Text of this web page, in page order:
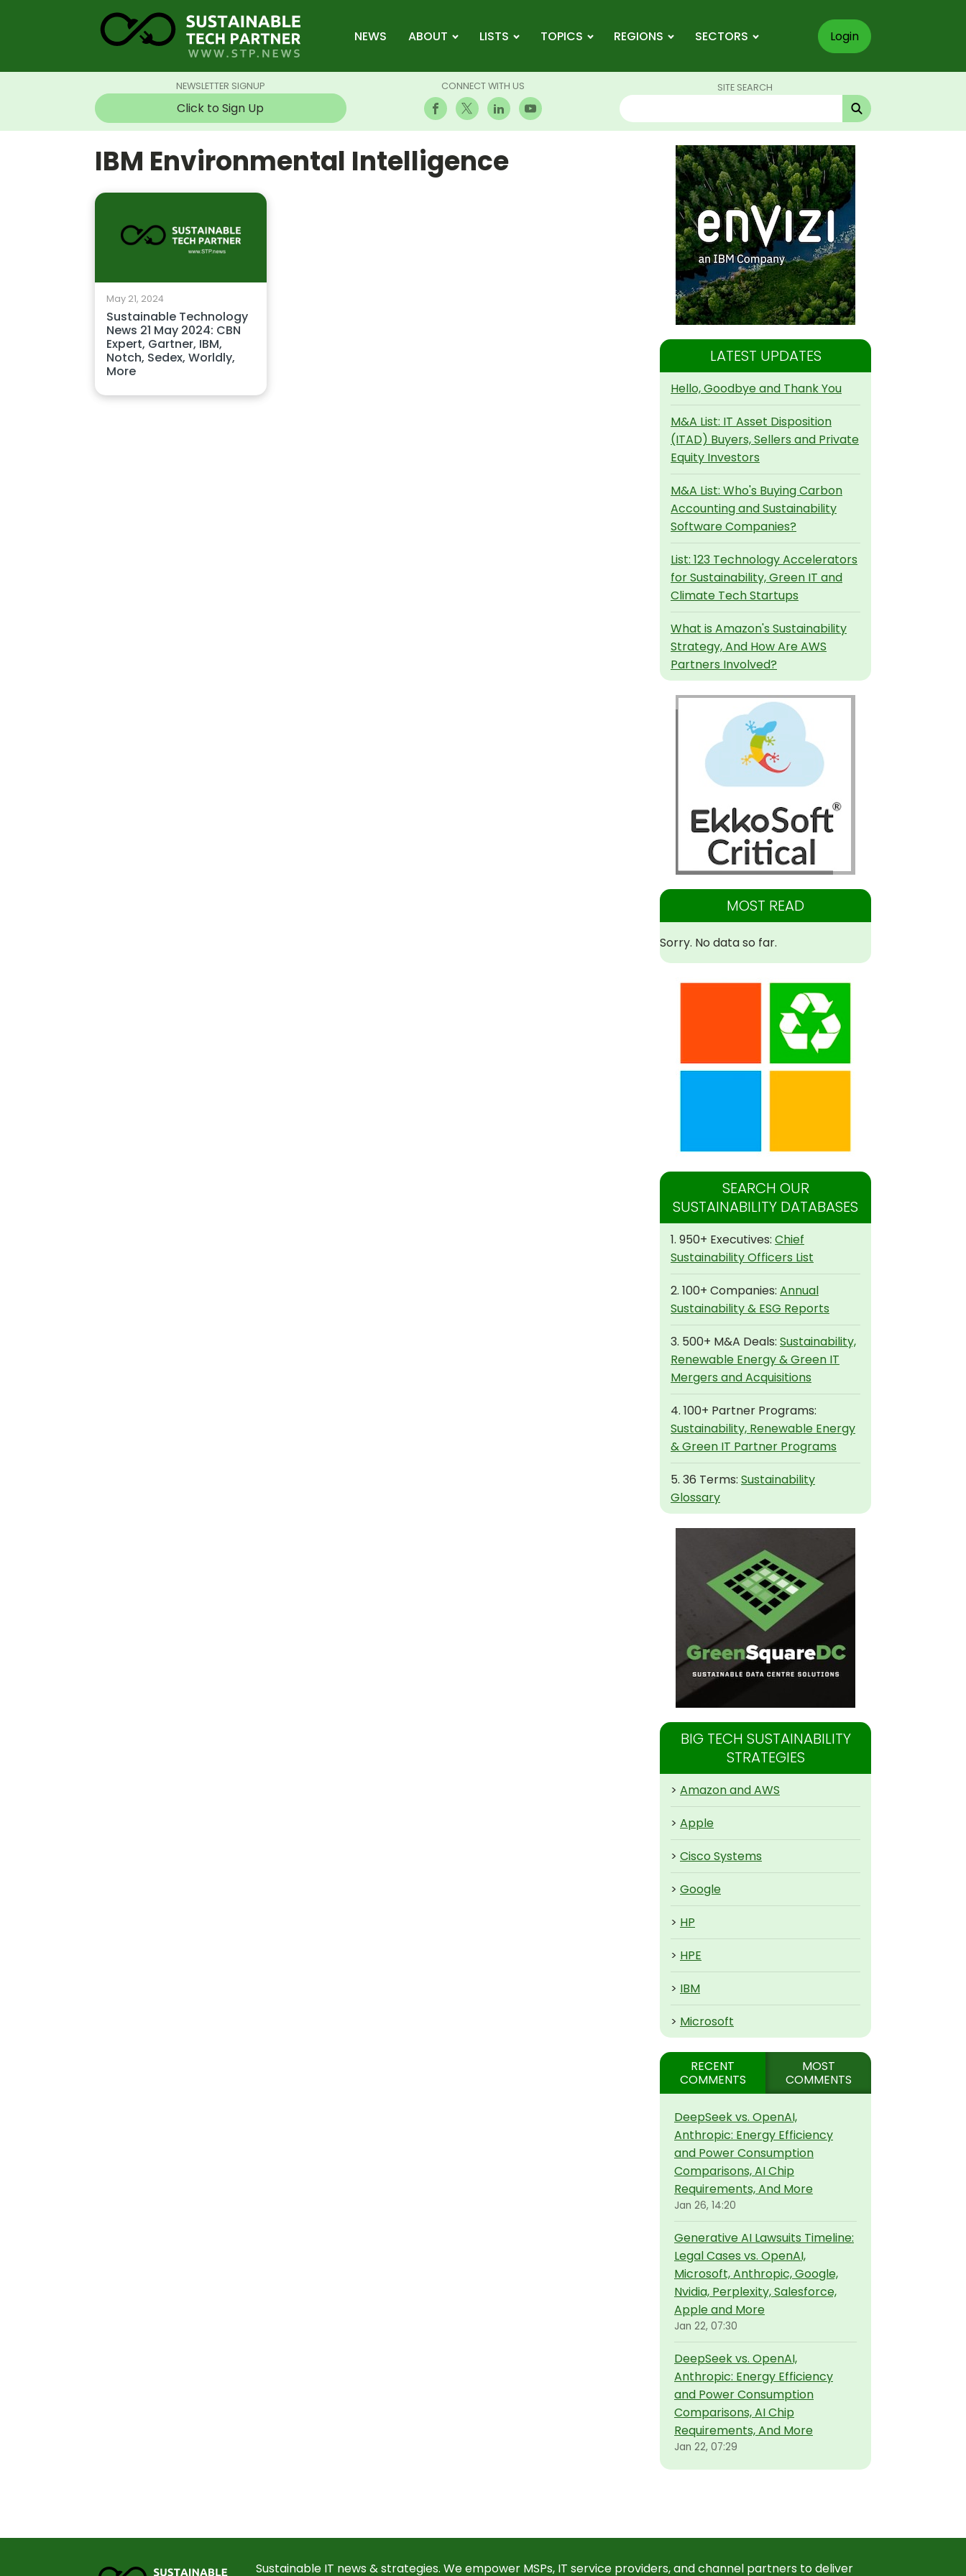
NEWS ABOUT LISTS TOPICS REGIONS SECTORS Login
NEWSLETTER SIGNUP
Click to Sign Up
CONNECT WITH US SITE SEARCH
IBM Environmental Intelligence
May 21, 2024
Sustainable Technology
News 21 May 2024: CBN
Expert, Gartner, IBM,
Notch, Sedex, Worldly,
More
LATEST UPDATES
Hello, Goodbye and Thank You
M&A List: IT Asset Disposition
(ITAD) Buyers, Sellers and Private
Equity Investors
M&A List: Who's Buying Carbon
Accounting and Sustainability
Software Companies?
List: 123 Technology Accelerators
for Sustainability, Green IT and
Climate Tech Startups
What is Amazon's Sustainability
Strategy, And How Are AWS
Partners Involved?
MOST READ
Sorry. No data so far.
SEARCH OUR
SUSTAINABILITY DATABASES
1. 950+ Executives: Chief
Sustainability Officers List
2. 100+ Companies: Annual
Sustainability & ESG Reports
3. 500+ M&A Deals: Sustainability,
Renewable Energy & Green IT
Mergers and Acquisitions
4. 100+ Partner Programs:
Sustainability, Renewable Energy
& Green IT Partner Programs
5. 36 Terms: Sustainability
Glossary
BIG TECH SUSTAINABILITY
STRATEGIES
> Amazon and AWS
> Apple
> Cisco Systems
> Google
> HP
> HPE
> IBM
> Microsoft
RECENT
COMMENTS
MOST
COMMENTS
DeepSeek vs. OpenAI,
Anthropic: Energy Efficiency
and Power Consumption
Comparisons, AI Chip
Requirements, And More
Jan 26, 14:20
Generative AI Lawsuits Timeline:
Legal Cases vs. OpenAI,
Microsoft, Anthropic, Google,
Nvidia, Perplexity, Salesforce,
Apple and More
Jan 22, 07:30
DeepSeek vs. OpenAI,
Anthropic: Energy Efficiency
and Power Consumption
Comparisons, AI Chip
Requirements, And More
Jan 22, 07:29
Sustainable IT news & strategies. We empower MSPs, IT service providers, and channel partners to deliver